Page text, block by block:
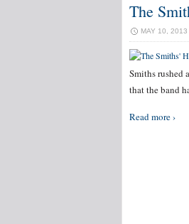
The
MAY 10,
Smiths rushed
that the band
Read more ›